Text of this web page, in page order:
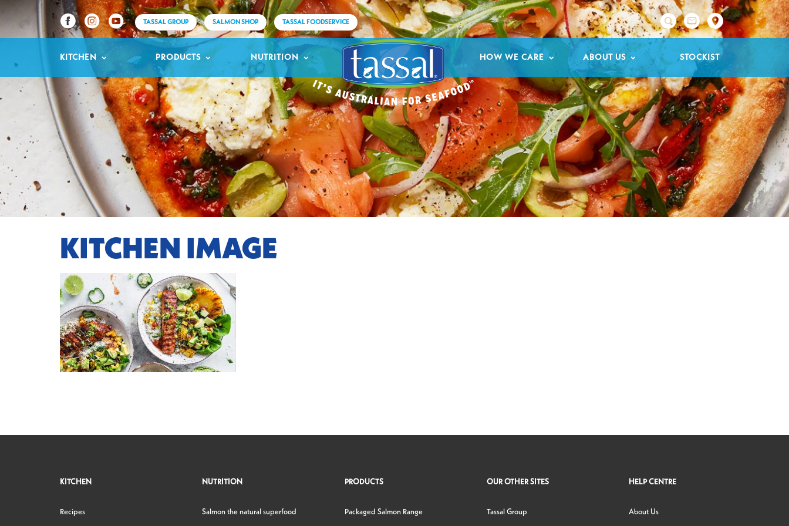
TASSAL GROUP SALMON SHOP TASSAL FOODSERVICE 
KITCHEN PRODUCTS NUTRITION HOW WE CARE ABOUT US STOCKIST
KITCHEN IMAGE
KITCHEN
Recipes
NUTRITION
Salmon the natural superfood
PRODUCTS
Packaged Salmon Range
OUR OTHER SITES
Tassal Group
HELP CENTRE
About Us